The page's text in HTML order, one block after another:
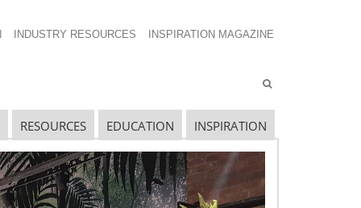
INDUSTRY RESOURCES INSPIRATION MAGAZINE
RESOURCES EDUCATION INSPIRATION
The Wild West of Ocean Shipping